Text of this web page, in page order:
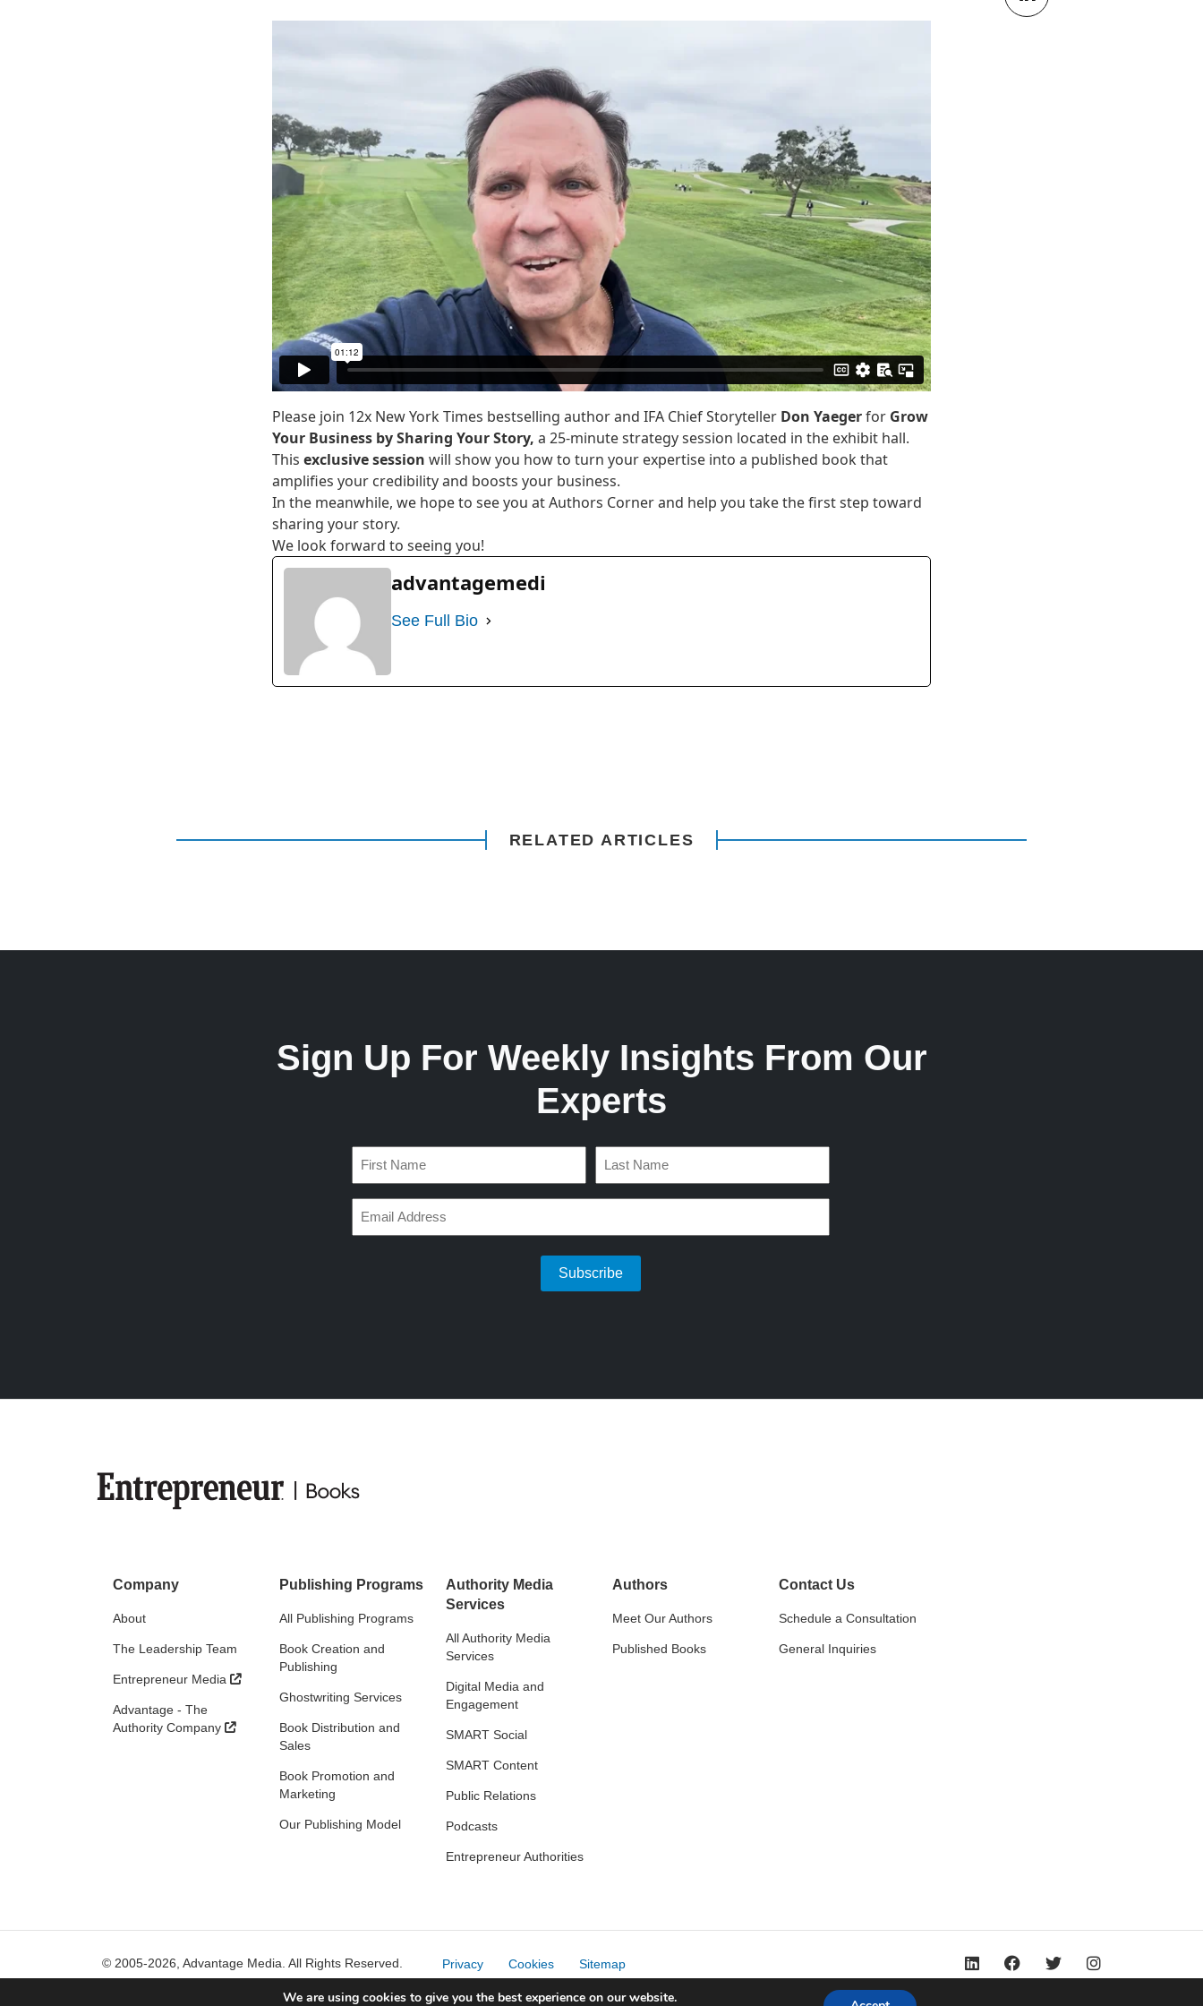
Please join 12x New York Times bestselling author and IFA Chief Storyteller Don Yaegerfor Grow
Your Business by Sharing Your Story, a 25-minute strategy session located in the exhibit hall.
This exclusive session will show you how to turn your expertise into a published book that
amplifies your credibility and boosts your business.
In the meanwhile, we hope to see you at Authors Corner and help you take the first step toward
sharing your story.
We look forward to seeing you!
advantagemedi
See Full Bio
RELATED ARTICLES
Sign Up For Weekly Insights From Our
Experts
Name
Email
Company
About
The Leadership Team
Entrepreneur Media
Advantage - The
Authority Company
Publishing Programs
All Publishing Programs
Book Creation and
Publishing
Ghostwriting Services
Book Distribution and
Sales
Book Promotion and
Marketing
Our Publishing Model
Authority Media
Services
All Authority Media
Services
Digital Media and
Engagement
SMART Social
SMART Content
Public Relations
Podcasts
Entrepreneur Authorities
Authors
Meet Our Authors
Published Books
Contact Us
Schedule a Consultation
General Inquiries
© 2005-2026, Advantage Media. All Rights Reserved. Privacy Cookies Sitemap
We are using cookies to give you the best experience on our website.